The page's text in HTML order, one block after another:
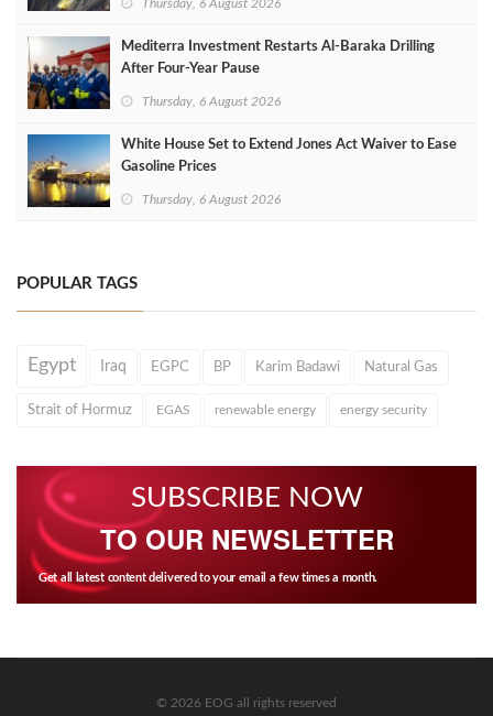
Thursday, 6 August 2026
Mediterra Investment Restarts Al‑Baraka Drilling
After Four‑Year Pause
Thursday, 6 August 2026
White House Set to Extend Jones Act Waiver to Ease
Gasoline Prices
Thursday, 6 August 2026
POPULAR TAGS
Egypt Iraq EGPC BP Karim Badawi Natural Gas
Strait of Hormuz EGAS renewable energy energy security
SUBSCRIBE NOW
TO OUR NEWSLETTER
Get all latest content delivered to your email a few times a month.
© 2026 EOG all rights reserved